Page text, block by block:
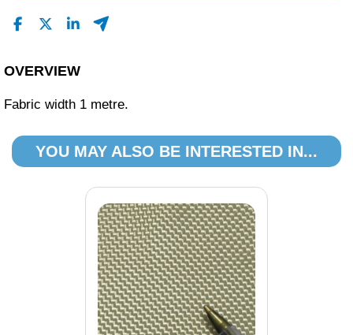
OVERVIEW
Fabric width 1 metre.
YOU MAY ALSO BE INTERESTED IN...